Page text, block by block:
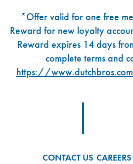
*Offer valid for one free
Reward for new loyalty
Reward expires 14 days
complete terms and
https://
CONTACT US CAREERS